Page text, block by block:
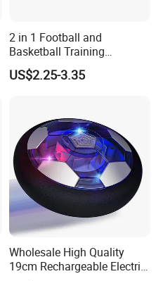
2 in 1 Football and
Basketball Training
Equipment Sport Toy Set for
Kids
US$2.25-3.35
Wholesale High Quality
19cm Rechargeable Electric